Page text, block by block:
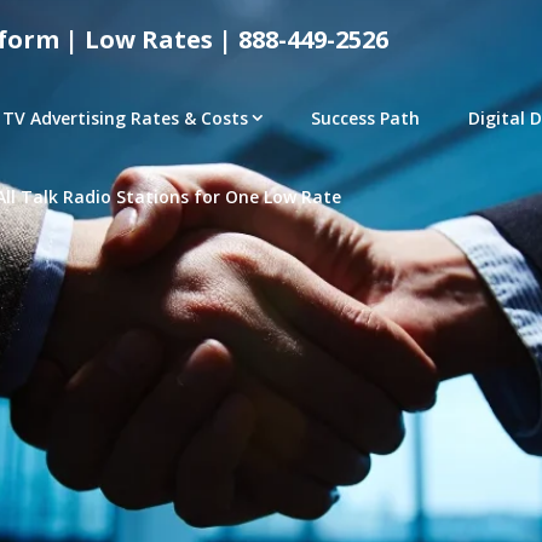
| Low Rates | 888-449-2526
TV Advertising Rates & Costs Success Path Digital
Talk Radio Stations for One Low Rate
| Access Any
Advertising Rates – Local and National Ad
– CONNECTED TV – PROGRAMMATIC PLATFORMS